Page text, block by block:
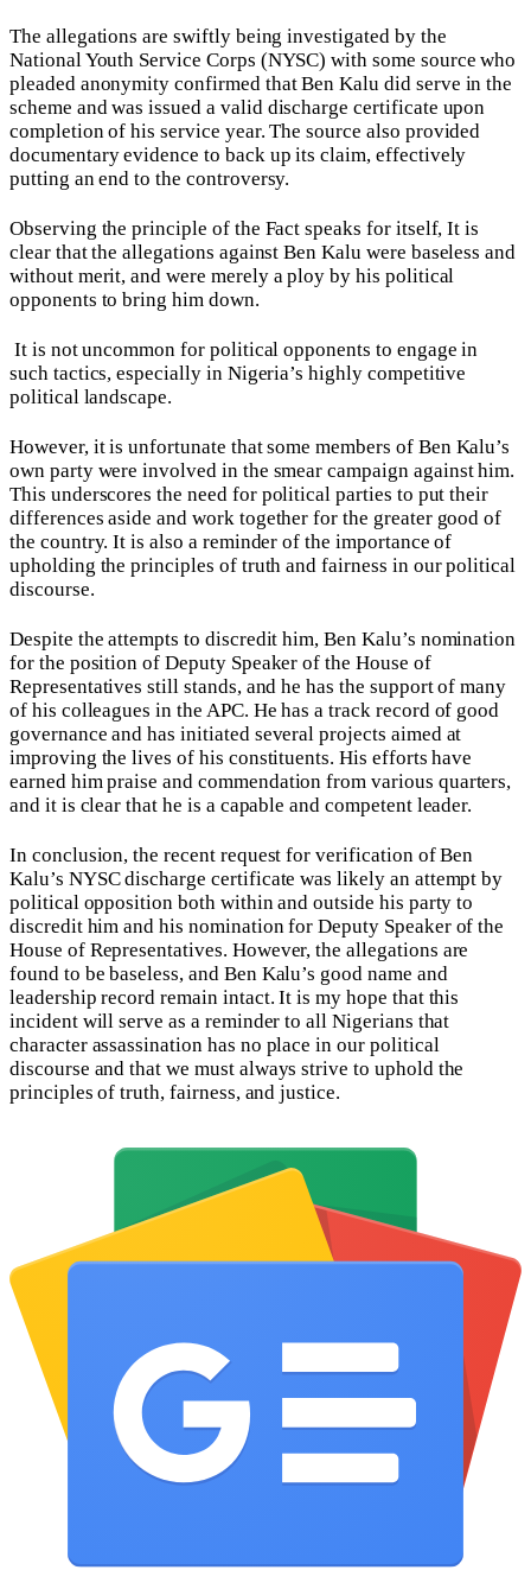
The allegations are swiftly being investigated by the
National Youth Service Corps (NYSC) with some source who
pleaded anonymity confirmed that Ben Kalu did serve in the
scheme and was issued a valid discharge certificate upon
completion of his service year. The source also provided
documentary evidence to back up its claim, effectively
putting an end to the controversy.
Observing the principle of the Fact speaks for itself, It is
clear that the allegations against Ben Kalu were baseless and
without merit, and were merely a ploy by his political
opponents to bring him down.
It is not uncommon for political opponents to engage in
such tactics, especially in Nigeria’s highly competitive
political landscape.
However, it is unfortunate that some members of Ben Kalu’s
own party were involved in the smear campaign against him.
This underscores the need for political parties to put their
differences aside and work together for the greater good of
the country. It is also a reminder of the importance of
upholding the principles of truth and fairness in our political
discourse.
Despite the attempts to discredit him, Ben Kalu’s nomination
for the position of Deputy Speaker of the House of
Representatives still stands, and he has the support of many
of his colleagues in the APC. He has a track record of good
governance and has initiated several projects aimed at
improving the lives of his constituents. His efforts have
earned him praise and commendation from various quarters,
and it is clear that he is a capable and competent leader.
In conclusion, the recent request for verification of Ben
Kalu’s NYSC discharge certificate was likely an attempt by
political opposition both within and outside his party to
discredit him and his nomination for Deputy Speaker of the
House of Representatives. However, the allegations are
found to be baseless, and Ben Kalu’s good name and
leadership record remain intact. It is my hope that this
incident will serve as a reminder to all Nigerians that
character assassination has no place in our political
discourse and that we must always strive to uphold the
principles of truth, fairness, and justice.